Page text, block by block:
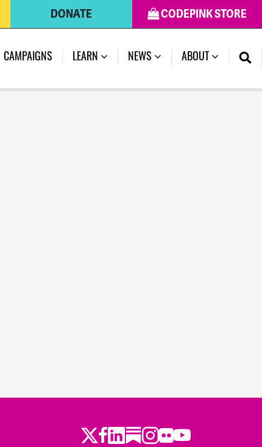
CODEPINK STORE
DONATE
CAMPAIGNS LEARN NEWS ABOUT
Twitter
Facebook
LinkedIn
Substack
Instagram
Flickr
Youtube